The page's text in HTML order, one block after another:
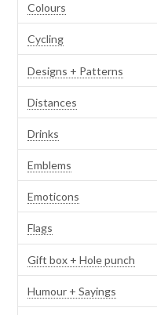
Colours
Cycling
Designs + Patterns
Distances
Drinks
Emblems
Emoticons
Flags
Gift box + Hole punch
Humour + Sayings